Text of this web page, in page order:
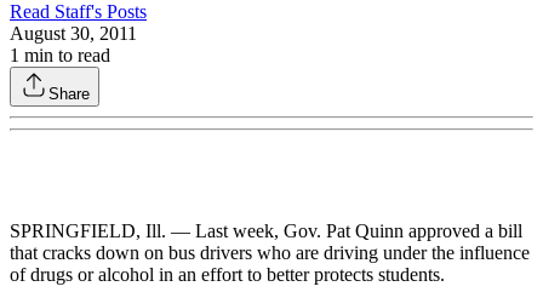
Read Staff's Posts
August 30, 2011
1 min to read
Share
SPRINGFIELD, Ill. — Last week, Gov. Pat Quinn approved a bill
that cracks down on bus drivers who are driving under the influence
of drugs or alcohol in an effort to better protects students.